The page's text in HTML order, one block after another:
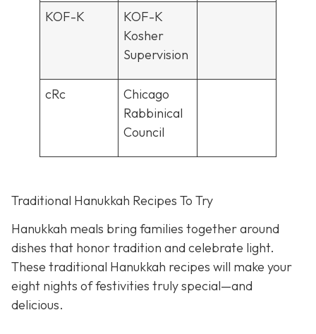
KOF-K
KOF-K
Kosher
Supervision
cRc
Chicago
Rabbinical
Council
Traditional Hanukkah Recipes To Try
Hanukkah meals bring families together around
dishes that honor tradition and celebrate light.
These traditional Hanukkah recipes will make your
eight nights of festivities truly special—and
delicious.